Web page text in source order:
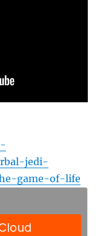
jedi-
game-of-life